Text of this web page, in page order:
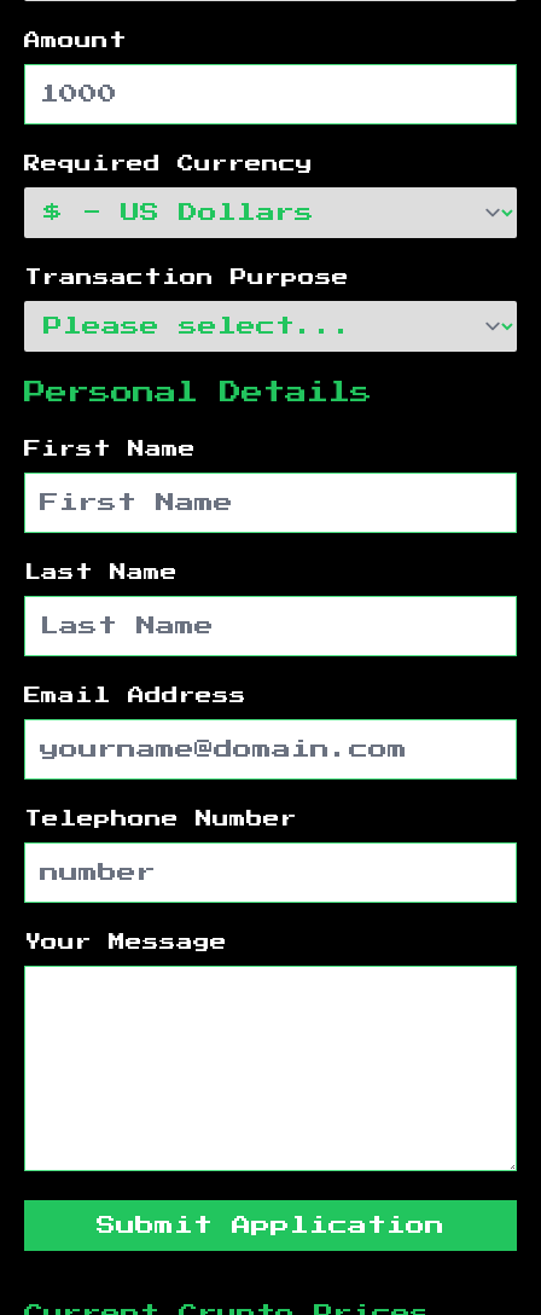
Amount
Required Currency
Transaction Purpose
Personal Details
First Name
Last Name
Email Address
Telephone Number
Your Message
Submit Application